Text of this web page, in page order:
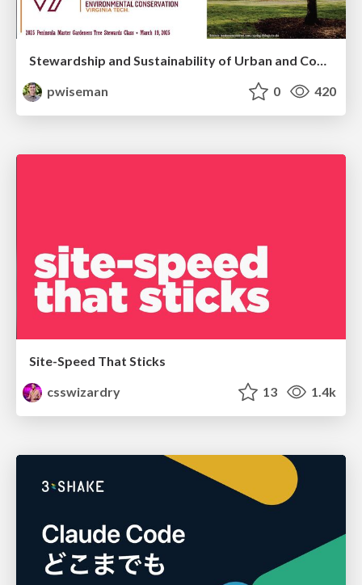
Stewardship and Sustainability of Urban and Community Forests
pwiseman
0 420
Site-Speed That Sticks
csswizardry
13 1.4k